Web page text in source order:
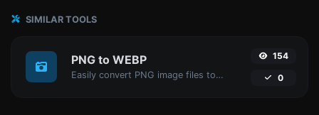
SIMILAR TOOLS
PNG to WEBP
Easily convert PNG image files to WEBP.
154
0